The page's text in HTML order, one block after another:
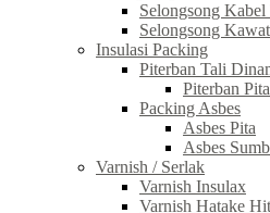
Selongsong Kabel
Selongsong
Insulasi Packing
Piterban Tali
Piterban
Packing Asbes
Asbes Pita
Asbes
Varnish / Serlak
Varnish Insulax
Varnish Hatake